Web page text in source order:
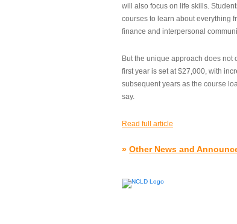
will also focus on life skills.
courses to learn about everything
finance and interpersonal
But the unique approach does not
first year is set at $27,000, with
subsequent years as the course
say.
Read full article
» Other News and